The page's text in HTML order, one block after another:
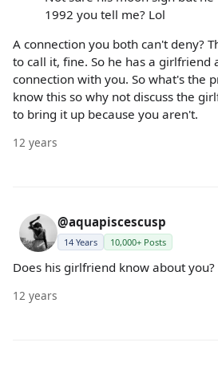
1992 you tell me? Lol
A connection you both can't deny?
to call it, fine. So he has a girlfriend
connection with you. So what's the
know this so why not discuss the
to bring it up because you aren't.
12 years
@aquapiscescusp
14 Years 10,000+ Posts
Does his girlfriend know about you?
12 years